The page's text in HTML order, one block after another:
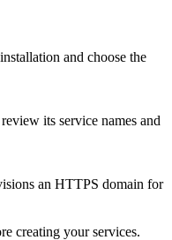
and choose the
its service names and
an HTTPS domain for
creating your services.